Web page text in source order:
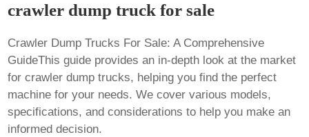
crawler dump truck for sale
Crawler Dump Trucks For Sale: A Comprehensive
GuideThis guide provides an in-depth look at the market
for crawler dump trucks, helping you find the perfect
machine for your needs. We cover various models,
specifications, and considerations to help you make an
informed decision.